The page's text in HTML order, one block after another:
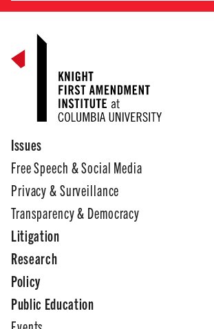
Issues
Free Speech & Social Media
Privacy & Surveillance
Transparency & Democracy
Litigation
Research
Policy
Public Education